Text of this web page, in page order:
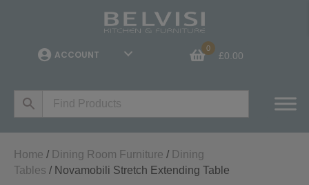
ACCOUNT
0
£0.00
Home / Dining Room Furniture / Dining
Tables / Novamobili Stretch Extending Table